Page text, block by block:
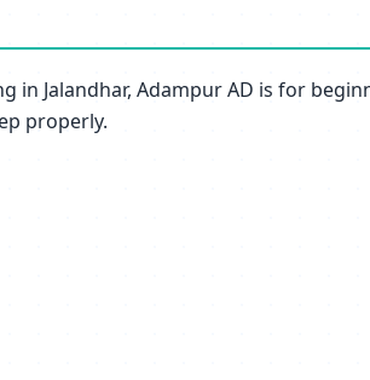
Jalandhar, Adampur AD is for
properly.